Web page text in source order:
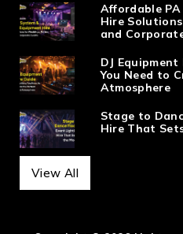
Affordable PA
Hire
and
DJ
You Need to
Atmosphere
Stage to
Hire That
View All